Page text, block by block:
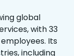
global
with 33
Its
including